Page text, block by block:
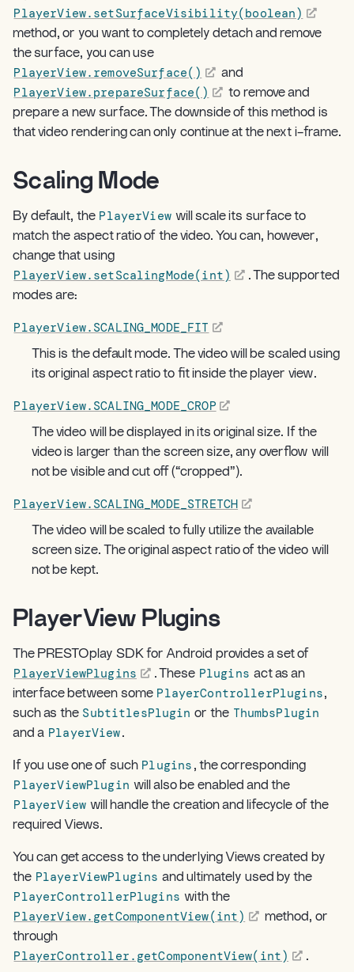
PlayerView.setSurfaceVisibility(boolean)
method, or you want to completely detach and remove
the surface, you can use
PlayerView.removeSurface() and
PlayerView.prepareSurface()
to remove and
prepare a new surface. The downside of this method is
that video rendering can only continue at the next i-frame.
Scaling Mode
By default, the PlayerView will scale its surface to
match the aspect ratio of the video. You can, however,
change that using
PlayerView.setScalingMode(int)
. The supported
modes are:
PlayerView.SCALING_MODE_FIT
This is the default mode. The video will be scaled using
its original aspect ratio to fit inside the player view.
PlayerView.SCALING_MODE_CROP
The video will be displayed in its original size. If the
video is larger than the screen size, any overflow will
not be visible and cut off (“cropped”).
PlayerView.SCALING_MODE_STRETCH
The video will be scaled to fully utilize the available
screen size. The original aspect ratio of the video will
not be kept.
PlayerView Plugins
The PRESTOplay SDK for Android provides a set of
PlayerViewPlugins . These Plugins act as an
interface between some PlayerControllerPlugins
such as the SubtitlesPlugin or the ThumbsPlugin
and a PlayerView
If you use one of such Plugins , the corresponding
PlayerViewPlugin will also be enabled and the
PlayerView will handle the creation and lifecycle of the
required Views.
You can get access to the underlying Views created by
the PlayerViewPlugins and ultimately used by the
PlayerControllerPlugins with the
PlayerView.getComponentView(int)
method, or
through
PlayerController.getComponentView(int)